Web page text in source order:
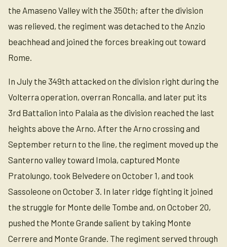
the Amaseno Valley with the 350th; after the division
was relieved, the regiment was detached to the Anzio
beachhead and joined the forces breaking out toward
Rome.
In July the 349th attacked on the division right during the
Volterra operation, overran Roncalla, and later put its
3rd Battalion into Palaia as the division reached the last
heights above the Arno. After the Arno crossing and
September return to the line, the regiment moved up the
Santerno valley toward Imola, captured Monte
Pratolungo, took Belvedere on October 1, and took
Sassoleone on October 3. In later ridge fighting it joined
the struggle for Monte delle Tombe and, on October 20,
pushed the Monte Grande salient by taking Monte
Cerrere and Monte Grande. The regiment served through